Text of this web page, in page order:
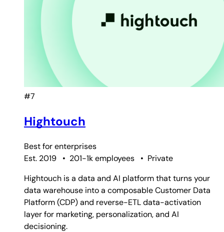
#7
Hightouch
Best forenterprises
Est. 2019
• 201-1k employees • Private
Hightouch is a data and AI platform that turns your
data warehouse into a composable Customer Data
Platform (CDP) and reverse-ETL data-activation
layer for marketing, personalization, and AI
decisioning.